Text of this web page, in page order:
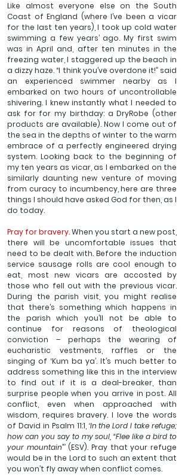
Like almost everyone else on the South
Coast of England (where I’ve been a vicar
for the last ten years), I took up cold water
swimming a few years’ ago. My first swim
was in April and, after ten minutes in the
freezing water, I staggered up the beach in
a dizzy haze. “I think you’ve overdone it!” said
an experienced swimmer nearby as I
embarked on two hours of uncontrollable
shivering. I knew instantly what I needed to
ask for for my birthday: a DryRobe (other
products are available). Now I come out of
the sea in the depths of winter to the warm
embrace of a perfectly engineered drying
system. Looking back to the beginning of
my ten years as vicar, as I embarked on the
similarly daunting new venture of moving
from curacy to incumbency, here are three
things I should have asked God for then, as I
do today.
Pray for bravery. When you start a new post,
there will be uncomfortable issues that
need to be dealt with. Before the induction
service sausage rolls are cool enough to
eat, most new vicars are accosted by
those who fell out with the previous vicar.
During the parish visit, you might realise
that there’s something which happens in
the parish which you’ll not be able to
continue for reasons of theological
conviction – perhaps the wearing of
eucharistic vestments, raffles or the
singing of ‘Kum ba ya’. It’s much better to
address something like this in the interview
to find out if it is a deal-breaker, than
surprise people when you arrive in post. All
conflict, even when approached with
wisdom, requires bravery. I love the words
of David in Psalm 11:1, ‘In the Lord I take refuge;
how can you say to my soul, “Flee like a bird to
your mountain”’ (ESV). Pray that your refuge
would be in the Lord to such an extent that
you won’t fly away when conflict comes.